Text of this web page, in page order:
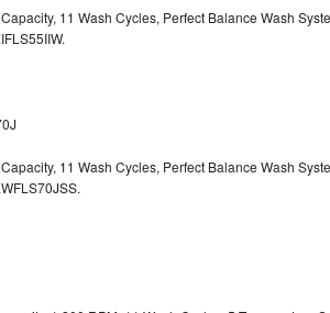
11 Wash Cycles, Perfect Balance Wash
11 Wash Cycles, Perfect Balance Wash